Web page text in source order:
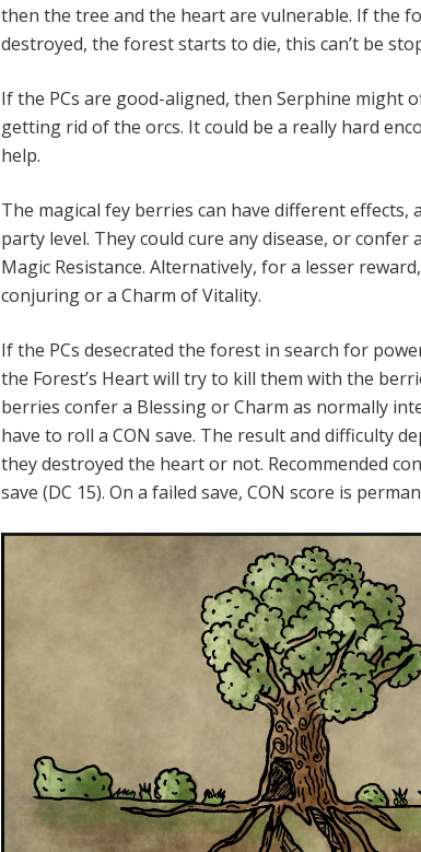
then the tree and the heart are vulnerable. If the
destroyed, the forest starts to die, this can’t be
If the PCs are good-aligned, then Serphine might
getting rid of the orcs. It could be a really hard
help.
The magical fey berries can have different effects,
party level. They could cure any disease, or
Magic Resistance. Alternatively, for a lesser
conjuring or a Charm of Vitality.
If the PCs desecrated the forest in search for
the Forest’s Heart will try to kill them with the
berries confer a Blessing or Charm as normally
have to roll a CON save. The result and difficulty
they destroyed the heart or not. Recommended
save (DC 15). On a failed save, CON score is